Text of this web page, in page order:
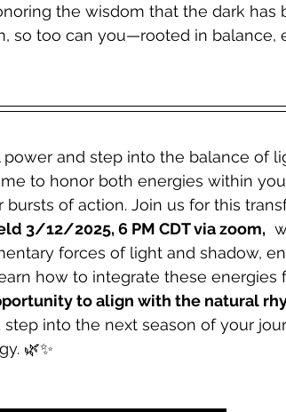
the wisdom that the dark has
so too can you—rooted in balance,
and step into the balance of
to honor both energies within
of action. Join us for this
3/12/2025, 6 PM CDT via zoom,
forces of light and shadow,
how to integrate these energies
to align with the natural
step into the next season of your
🌿✨